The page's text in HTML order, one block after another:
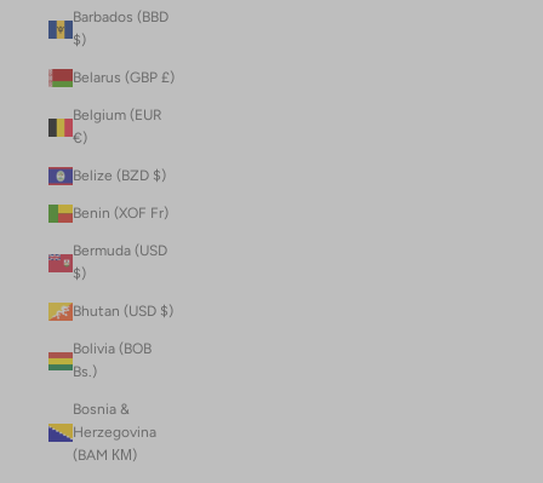
Barbados (BBD
$)
Belarus (GBP £)
Belgium (EUR
€)
Belize (BZD $)
Benin (XOF Fr)
Bermuda (USD
$)
Bhutan (USD $)
Bolivia (BOB
Bs.)
Bosnia &
Herzegovina
(BAM КМ)